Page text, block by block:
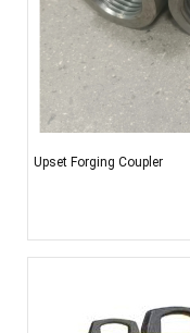
Upset Forging Coupler